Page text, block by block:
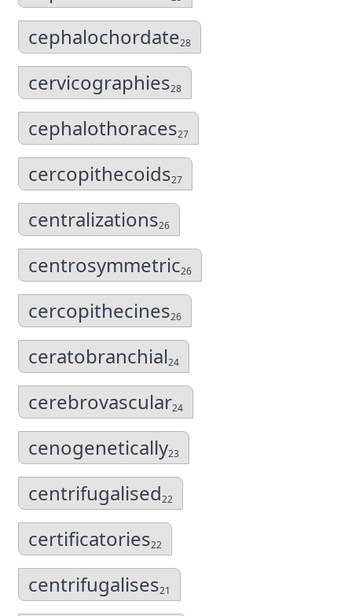
cephalochordate28
cervicographies28
cephalothoraces27
cercopithecoids27
centralizations26
centrosymmetric26
cercopithecines26
ceratobranchial24
cerebrovascular24
cenogenetically23
centrifugalised22
certificatories22
centrifugalises21